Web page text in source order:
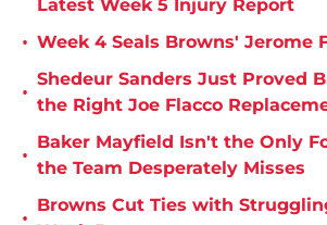
Latest Week 5 Injury Report
• Week 4 Seals Browns' Jerome
•
Shedeur Sanders Just Proved
the Right Joe Flacco
•
Baker Mayfield Isn't the Only
the Team Desperately Misses
•
Browns Cut Ties with